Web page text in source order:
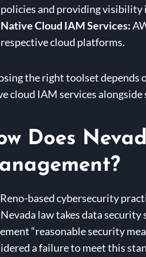
policies and providing visibility
Native Cloud IAM Services:
respective cloud platforms.
the right toolset depends
cloud IAM services
Does
based cybersecurity
law takes data security
“reasonable security
a failure to meet this